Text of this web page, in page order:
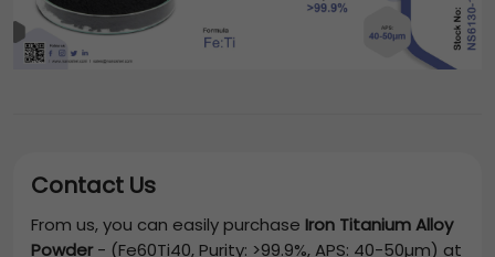
Contact Us
From us, you can easily purchase Iron Titanium Alloy
Powder- (Fe60Ti40, Purity: >99.9%, APS: 40-50µm) at